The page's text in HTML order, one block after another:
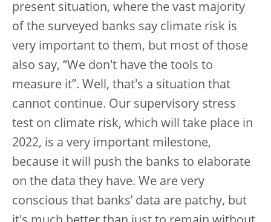
present situation, where the vast majority
of the surveyed banks say climate risk is
very important to them, but most of those
also say, “We don't have the tools to
measure it”. Well, that's a situation that
cannot continue. Our supervisory stress
test on climate risk, which will take place in
2022, is a very important milestone,
because it will push the banks to elaborate
on the data they have. We are very
conscious that banks’ data are patchy, but